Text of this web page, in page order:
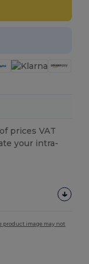
prices VAT
your intra-
product image may not